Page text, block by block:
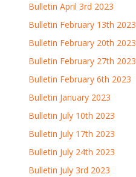
Bulletin April 3rd 2023
Bulletin February 13th 2023
Bulletin February 20th 2023
Bulletin February 27th 2023
Bulletin February 6th 2023
Bulletin January 2023
Bulletin July 10th 2023
Bulletin July 17th 2023
Bulletin July 24th 2023
Bulletin July 3rd 2023